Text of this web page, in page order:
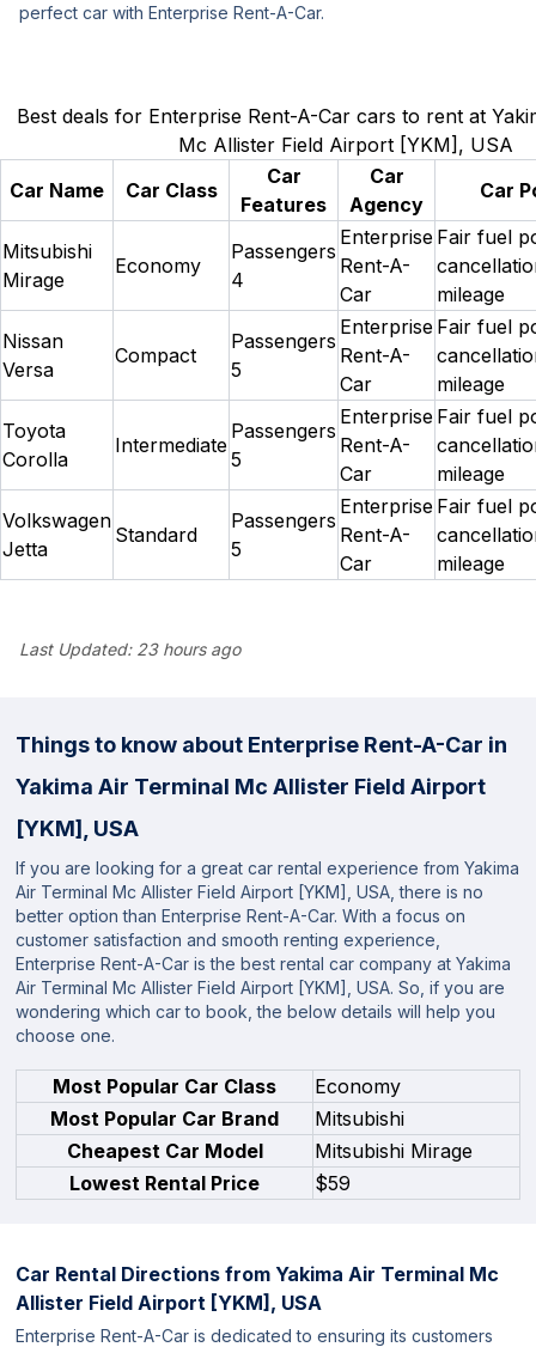
perfect car with Enterprise Rent-A-Car.
Best deals for Enterprise Rent-A-Car cars to rent at
Mc Allister Field Airport [YKM], USA
Car Name
Car Class
Car
Features
Car
Agency
Car
Mitsubishi
Mirage
Economy
Passengers
4
Enterprise
Rent-A-
Car
Fair fuel
mileage
Nissan
Versa
Compact
Passengers
5
Enterprise
Rent-A-
Car
Fair fuel
mileage
Toyota
Corolla
Intermediate
Passengers
5
Enterprise
Rent-A-
Car
Fair fuel
mileage
Volkswagen
Jetta
Standard
Passengers
5
Enterprise
Rent-A-
Car
Fair fuel
mileage
Last Updated:23 hours ago
Things to know about Enterprise Rent-A-Car in
Yakima Air Terminal Mc Allister Field Airport
[YKM], USA
If you are looking for a great car rental experience from Yakima
Air Terminal Mc Allister Field Airport [YKM], USA, there is no
better option than Enterprise Rent-A-Car. With a focus on
customer satisfaction and smooth renting experience,
Enterprise Rent-A-Car is the best rental car company at Yakima
Air Terminal Mc Allister Field Airport [YKM], USA. So, if you are
wondering which car to book, the below details will help you
choose one.
Most Popular Car Class
Economy
Most Popular Car Brand
Mitsubishi
Cheapest Car Model
Mitsubishi Mirage
Lowest Rental Price
$59
Car Rental Directions from Yakima Air Terminal Mc
Allister Field Airport [YKM], USA
Enterprise Rent-A-Car is dedicated to ensuring its customers